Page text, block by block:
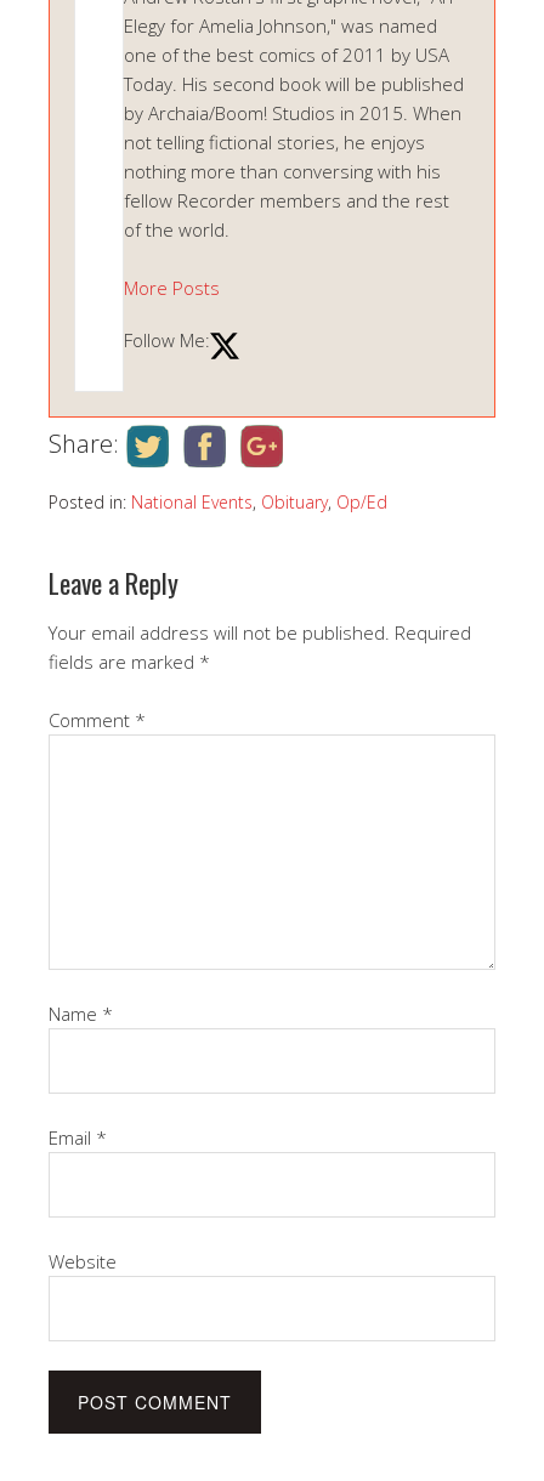
Elegy for Amelia Johnson," was named
one of the best comics of 2011 by USA
Today. His second book will be published
by Archaia/Boom! Studios in 2015. When
not telling fictional stories, he enjoys
nothing more than conversing with his
fellow Recorder members and the rest
of the world.
More Posts
Follow Me:
Share:
Posted in: National Events, Obituary, Op/Ed
Leave a Reply
Your email address will not be published. Required
fields are marked *
Comment *
Name *
Email *
Website